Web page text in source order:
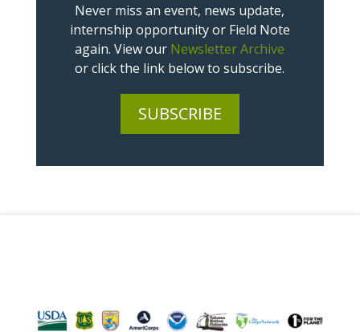
Never miss an event, news update,
internship opportunity or Field Note
again. View our Newsletter Archive
or click the link below to subscribe.
SUBSCRIBE